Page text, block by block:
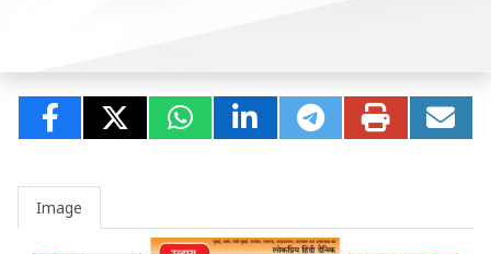
Image